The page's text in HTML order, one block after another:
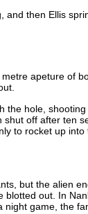
then Ellis
apeture of
hole,
off after
to rocket up
but the alien
out. In
game, the